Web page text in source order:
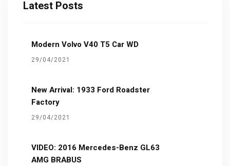
Latest Posts
Modern Volvo V40 T5 Car WD
29/04/2021
New Arrival: 1933 Ford Roadster
Factory
29/04/2021
VIDEO: 2016 Mercedes-Benz GL63
AMG BRABUS